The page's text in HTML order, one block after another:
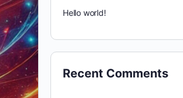
Hello world!
Recent Comments